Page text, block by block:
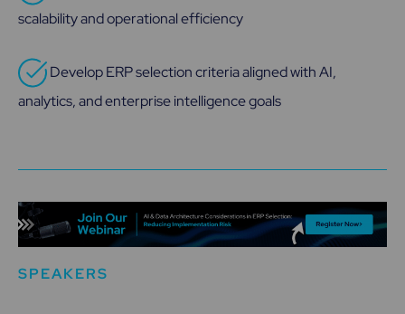
scalability and operational efficiency
Develop ERP selection criteria aligned with AI,
analytics, and enterprise intelligence goals
SPEAKERS